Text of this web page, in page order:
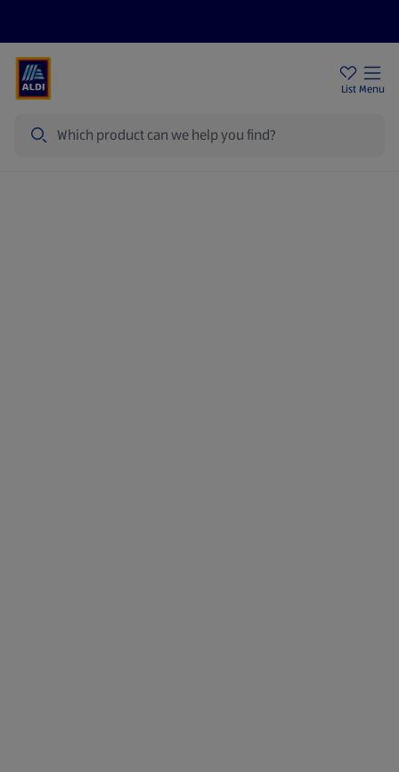
List Menu